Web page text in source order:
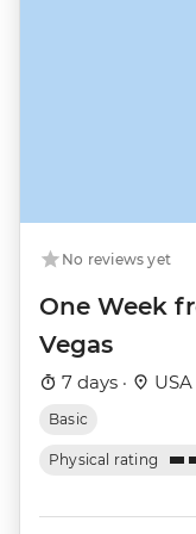
No reviews yet
One Week
Vegas
7 days · USA
Basic
Physical rating